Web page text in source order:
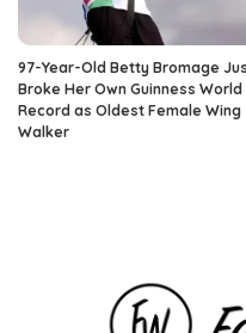
97-Year-Old Betty Bromage
Broke Her Own Guinness World
Record as Oldest Female Wing
Walker